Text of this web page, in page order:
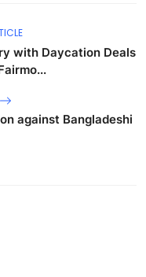
with Daycation Deals
against Bangladeshi